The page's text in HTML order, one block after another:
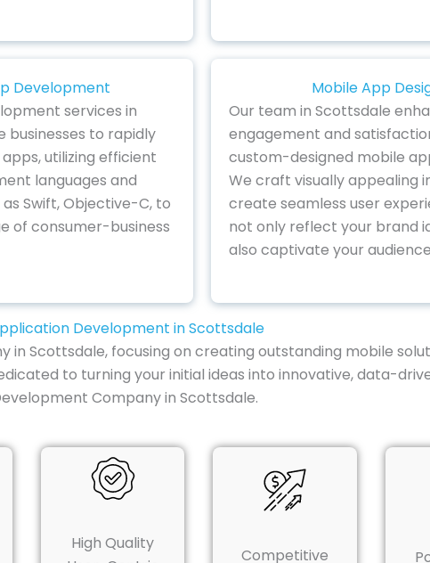
Development
services in
businesses to rapidly
utilizing efficient
languages and
Swift, Objective-C, to
of consumer-business
Mobile App
Our team in Scottsdale
engagement and
custom-designed mobile
We craft visually appealing
create seamless user
not only reflect your brand
also captivate your
Development in Scottsdale
Scottsdale, focusing on creating outstanding mobile
to turning your initial ideas into innovative, data-
Company in Scottsdale.
High Quality
Competitive